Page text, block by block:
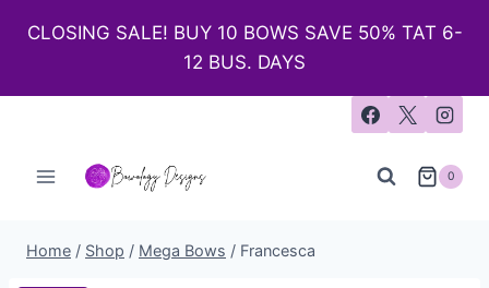
CLOSING SALE! BUY 10 BOWS SAVE 50% TAT 6-
12 BUS. DAYS
0
Home / Shop / Mega Bows / Francesca